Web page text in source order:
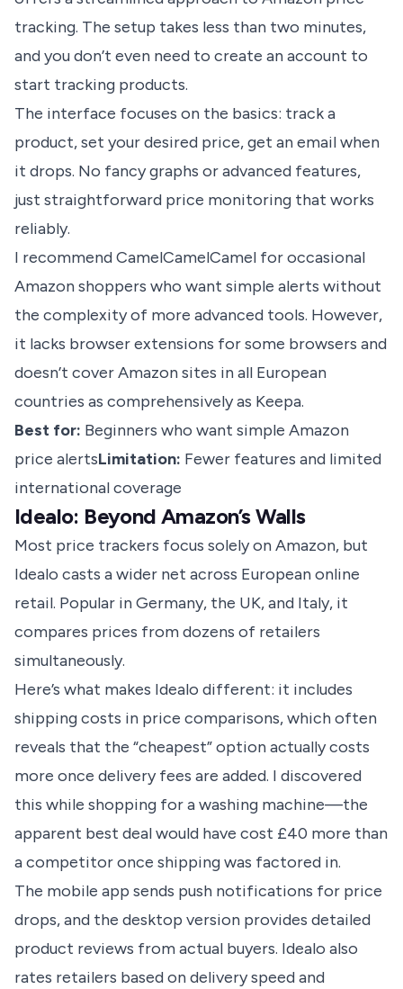
tracking. The setup takes less than two minutes,
and you don’t even need to create an account to
start tracking products.
The interface focuses on the basics: track a
product, set your desired price, get an email when
it drops. No fancy graphs or advanced features,
just straightforward price monitoring that works
reliably.
I recommend CamelCamelCamel for occasional
Amazon shoppers who want simple alerts without
the complexity of more advanced tools. However,
it lacks browser extensions for some browsers and
doesn’t cover Amazon sites in all European
countries as comprehensively as Keepa.
Best for: Beginners who want simple Amazon
price alertsLimitation: Fewer features and limited
international coverage
Idealo: Beyond Amazon’s Walls
Most price trackers focus solely on Amazon, but
Idealo casts a wider net across European online
retail. Popular in Germany, the UK, and Italy, it
compares prices from dozens of retailers
simultaneously.
Here’s what makes Idealo different: it includes
shipping costs in price comparisons, which often
reveals that the “cheapest” option actually costs
more once delivery fees are added. I discovered
this while shopping for a washing machine—the
apparent best deal would have cost £40 more than
a competitor once shipping was factored in.
The mobile app sends push notifications for price
drops, and the desktop version provides detailed
product reviews from actual buyers. Idealo also
rates retailers based on delivery speed and